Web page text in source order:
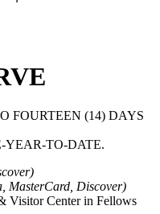
FOURTEEN (14) DAYS
YEAR-TO-DATE.
MasterCard, Discover)
Visitor Center in Fellows